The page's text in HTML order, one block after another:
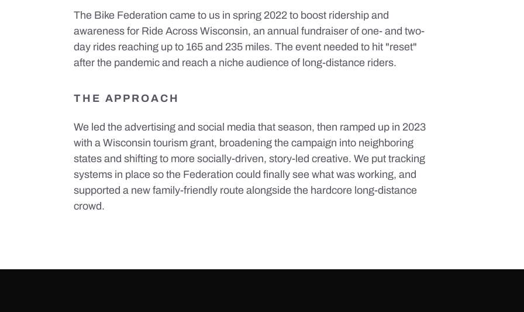
The Bike Federation came to us in spring 2022 to boost ridership and
awareness for Ride Across Wisconsin, an annual fundraiser of one- and two-
day rides reaching up to 165 and 235 miles. The event needed to hit "reset"
after the pandemic and reach a niche audience of long-distance riders.
THE APPROACH
We led the advertising and social media that season, then ramped up in 2023
with a Wisconsin tourism grant, broadening the campaign into neighboring
states and shifting to more socially-driven, story-led creative. We put tracking
systems in place so the Federation could finally see what was working, and
supported a new family-friendly route alongside the hardcore long-distance
crowd.